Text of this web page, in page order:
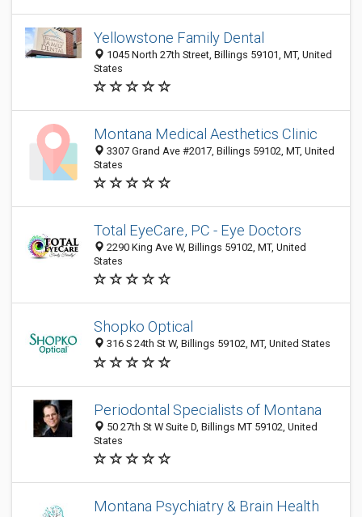
Yellowstone Family Dental
1045 North 27th Street, Billings 59101, MT, United
States
Montana Medical Aesthetics Clinic
3307 Grand Ave #2017, Billings 59102, MT, United
States
Total EyeCare, PC - Eye Doctors
2290 King Ave W, Billings 59102, MT, United
States
Shopko Optical
316 S 24th St W, Billings 59102, MT, United States
Periodontal Specialists of Montana
50 27th St W Suite D, Billings MT 59102, United
States
Montana Psychiatry & Brain Health